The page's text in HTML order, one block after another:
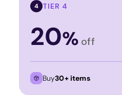
4 TIER 4
20% off
Buy30+ items